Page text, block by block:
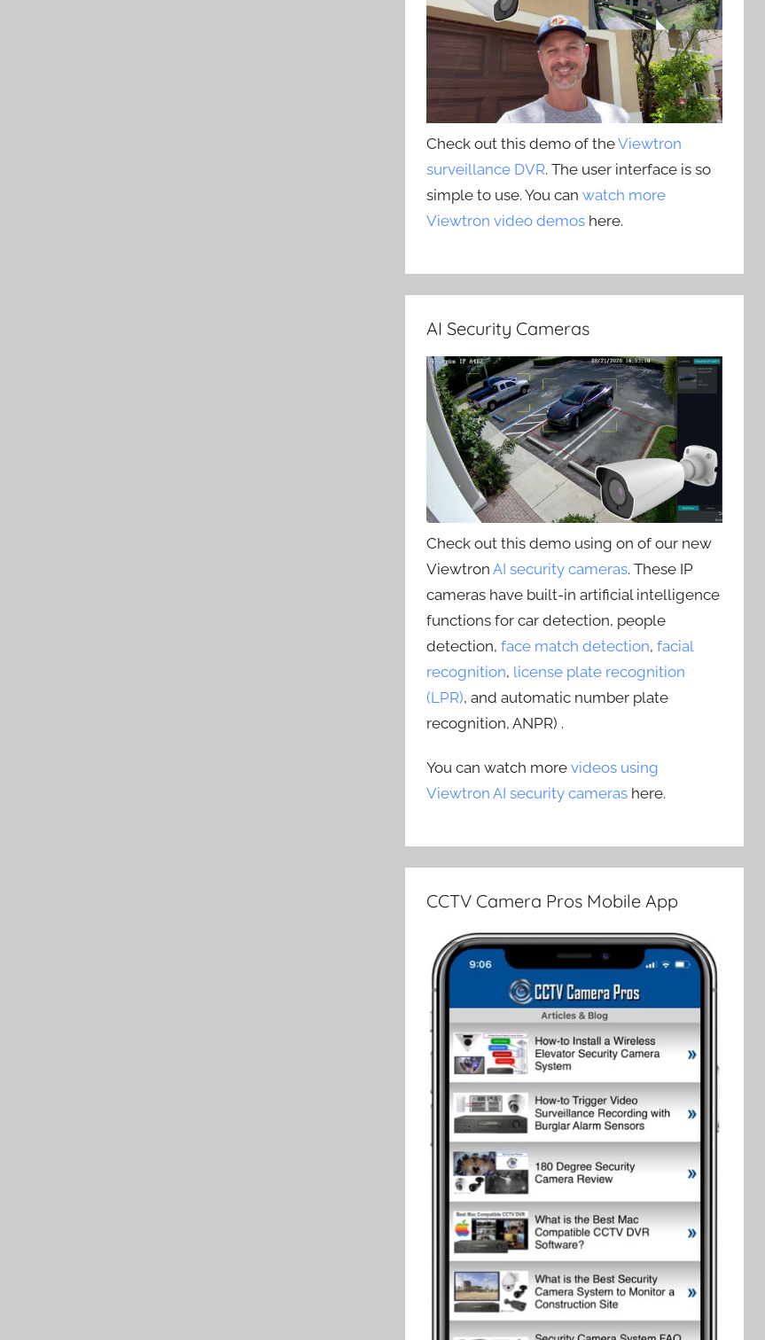
Check out this demo of theViewtron
surveillance DVR. The user interface is so
simple to use. You canwatch more
Viewtron video demos here.
AI Security Cameras
Check out this demo using on of our new
ViewtronAI security cameras. These IP
cameras have built-in artificial intelligence
functions for car detection, people
detection,face match detection,facial
recognition, license plate recognition
(LPR), and automatic number plate
recognition, ANPR) .
You can watch morevideos using
Viewtron AI security cameras here.
CCTV Camera Pros Mobile App